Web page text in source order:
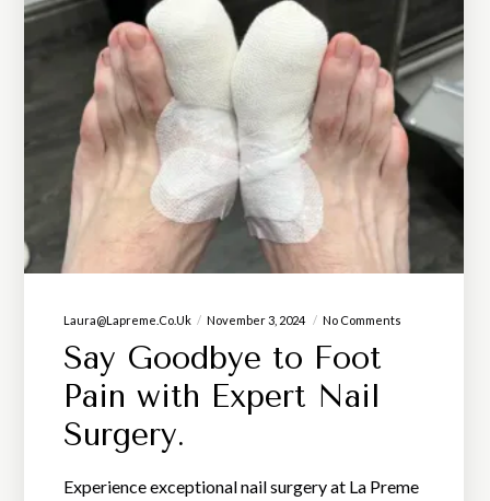
Laura@lapreme.co.uk November 3, 2024 No Comments
Say Goodbye to Foot
Pain with Expert Nail
Surgery.
Experience exceptional nail surgery at La Preme